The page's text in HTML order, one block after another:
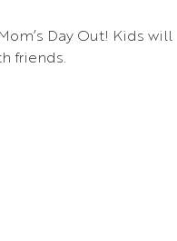
Day Out! Kids will
friends.